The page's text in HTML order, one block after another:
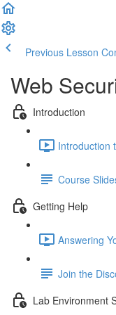
Previous Lesson
Web
Introduction
Introduction
Course
Getting Help
Answering
Join the
Lab Environment